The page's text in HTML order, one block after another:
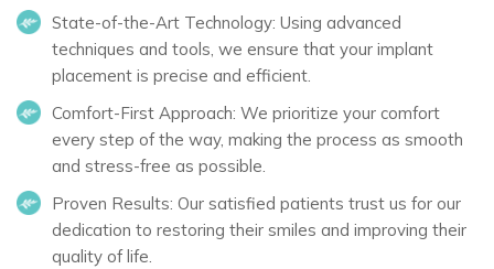
State-of-the-Art Technology: Using advanced
techniques and tools, we ensure that your implant
placement is precise and efficient.
Comfort-First Approach: We prioritize your comfort
every step of the way, making the process as smooth
and stress-free as possible.
Proven Results: Our satisfied patients trust us for our
dedication to restoring their smiles and improving their
quality of life.